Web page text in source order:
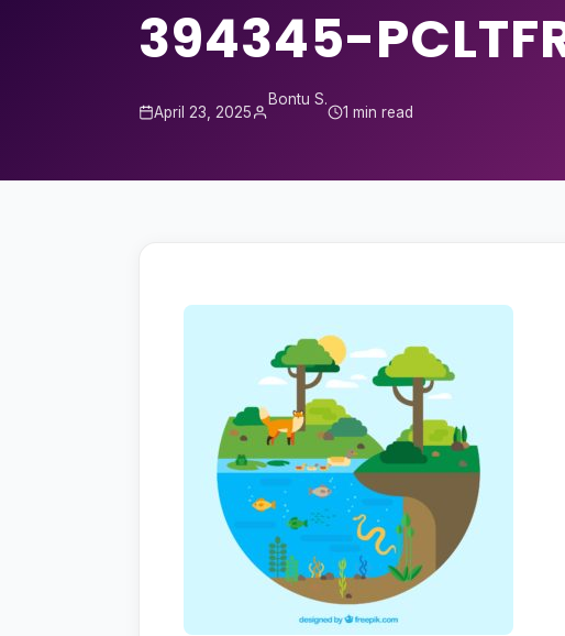
394345-
April 23, 2025
Bontu S.
1 min read